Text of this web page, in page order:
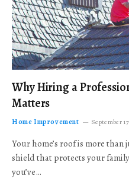
Why Hiring a
Matters
Home Improvement September
Your home’s roof is more
shield that protects your
you’ve…